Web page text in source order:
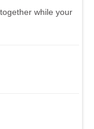
while your